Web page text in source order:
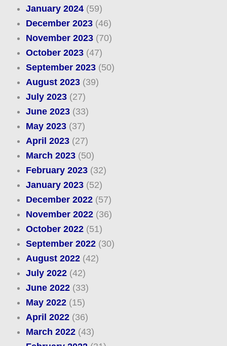
January 2024(59)
December 2023(46)
November 2023(70)
October 2023(47)
September 2023(50)
August 2023(39)
July 2023(27)
June 2023(33)
May 2023(37)
April 2023(27)
March 2023(50)
February 2023(32)
January 2023(52)
December 2022(57)
November 2022(36)
October 2022(51)
September 2022(30)
August 2022(42)
July 2022(42)
June 2022(33)
May 2022(15)
April 2022(36)
March 2022(43)